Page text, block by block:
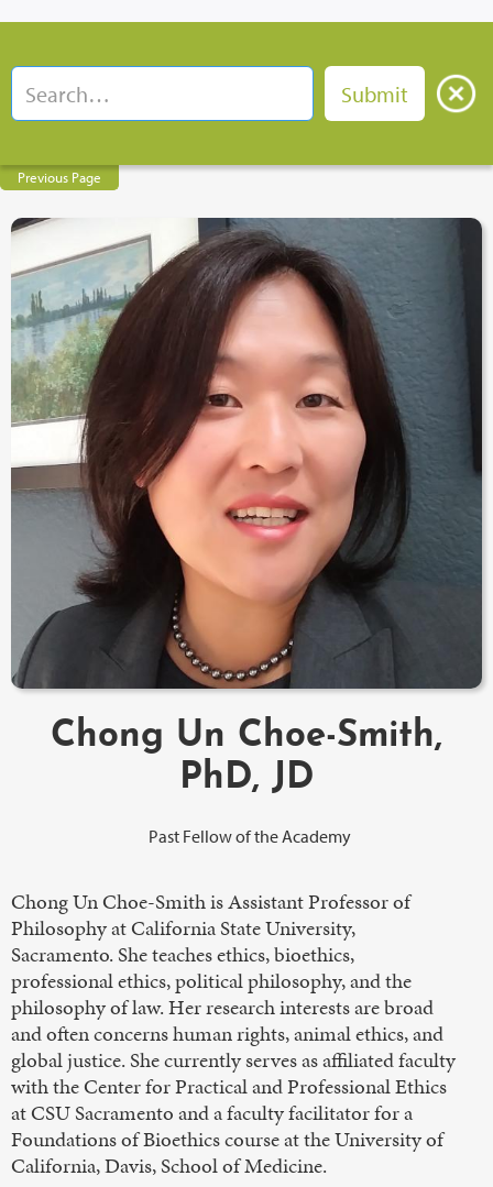
Previous Page
Chong Un Choe-Smith,
PhD, JD
Past Fellow of the Academy
Chong Un Choe-Smith is Assistant Professor of
Philosophy at California State University,
Sacramento. She teaches ethics, bioethics,
professional ethics, political philosophy, and the
philosophy of law. Her research interests are broad
and often concerns human rights, animal ethics, and
global justice. She currently serves as affiliated faculty
with the Center for Practical and Professional Ethics
at CSU Sacramento and a faculty facilitator for a
Foundations of Bioethics course at the University of
California, Davis, School of Medicine.